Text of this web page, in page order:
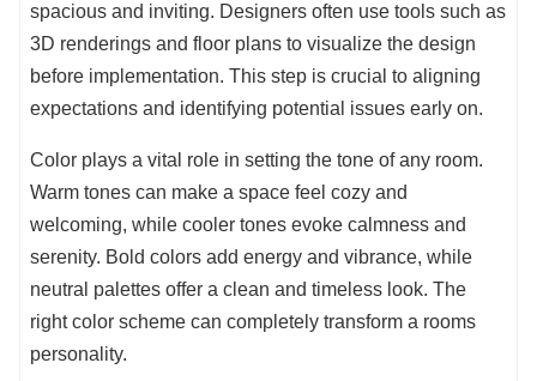
spacious and inviting. Designers often use tools such as
3D renderings and floor plans to visualize the design
before implementation. This step is crucial to aligning
expectations and identifying potential issues early on.
Color plays a vital role in setting the tone of any room.
Warm tones can make a space feel cozy and
welcoming, while cooler tones evoke calmness and
serenity. Bold colors add energy and vibrance, while
neutral palettes offer a clean and timeless look. The
right color scheme can completely transform a rooms
personality.